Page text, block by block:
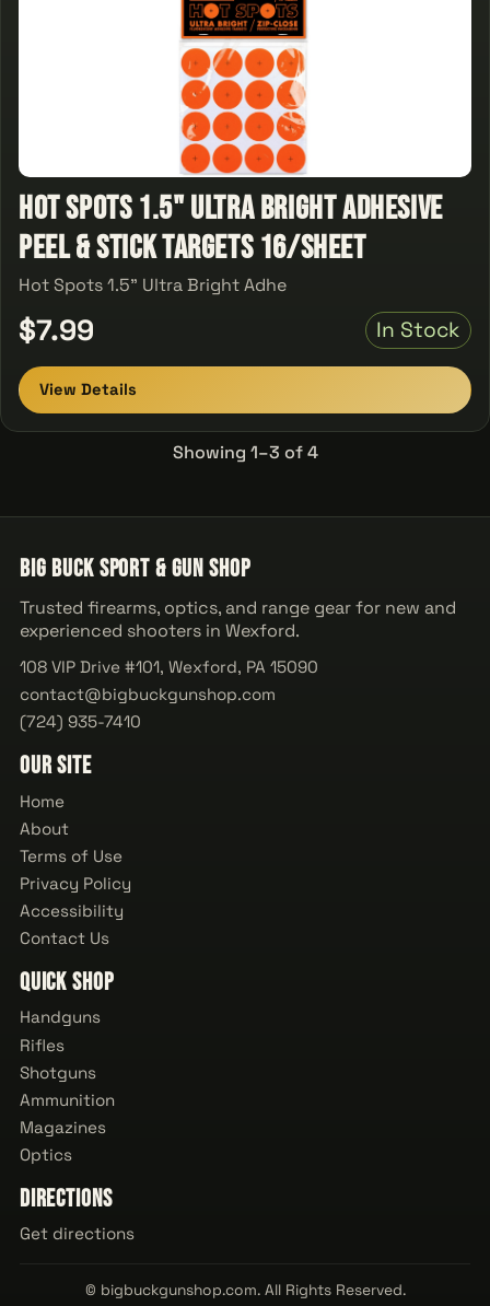
Hot Spots 1.5" Ultra Bright Adhesive
Peel & Stick Targets 16/Sheet
Hot Spots 1.5" Ultra Bright Adhe
$7.99 In Stock
View Details
Showing 1–3 of 4
Big Buck Sport & Gun Shop
Trusted firearms, optics, and range gear for new and
experienced shooters in Wexford.
108 VIP Drive #101, Wexford, PA 15090
contact@bigbuckgunshop.com
(724) 935-7410
Our Site
Home
About
Terms of Use
Privacy Policy
Accessibility
Contact Us
Quick Shop
Handguns
Rifles
Shotguns
Ammunition
Magazines
Optics
Directions
Get directions
© bigbuckgunshop.com. All Rights Reserved.